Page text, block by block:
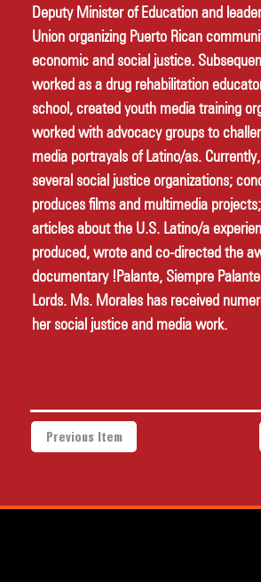
Deputy Minister of Education and
Union organizing Puerto Rican
economic and social justice.
worked as a drug rehabilitation
school, created youth media training
worked with advocacy groups to
media portrayals of Latino/as.
several social justice organizations;
produces films and multimedia
articles about the U.S. Latino/a
produced, wrote and co-directed the
documentary !Palante, Siempre
Lords. Ms. Morales has received
her social justice and media work.
Previous Item